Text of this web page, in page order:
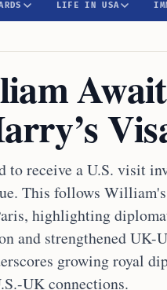
LIFE IN USA
to receive a U.S. visit
This follows
highlighting
and strengthened
growing royal
UK connections.